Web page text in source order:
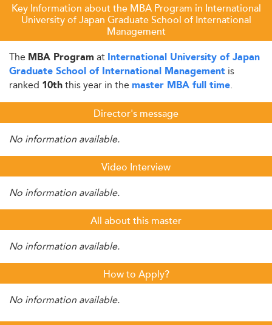
Key Information about the MBA Program in International
University of Japan Graduate School of International
Management
The MBA Program at International University of Japan
Graduate School of International Management is
ranked 10ththis year in the master MBA full time.
Director's message
No information available.
Video Interview
No information available.
All about this master
No information available.
How to Apply?
No information available.